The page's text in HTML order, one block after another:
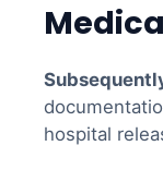
hospital